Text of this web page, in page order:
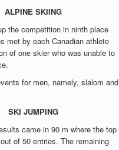
ALPINE SKIING
the competition in ninth place
met by each Canadian athlete
of one skier who was unable to
for men, namely, slalom and
SKI JUMPING
came in 90 m where the top
of 50 entries. The remaining